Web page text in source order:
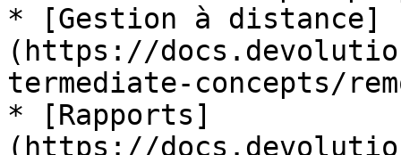
* [Gestion à distance]
(https://
termediate-concepts/
* [Rapports]
(https://